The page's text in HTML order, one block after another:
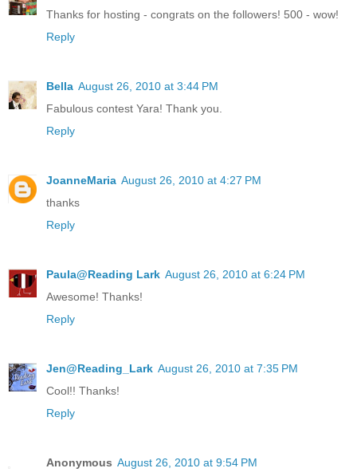
Thanks for hosting - congrats on the followers! 500 - wow!
Reply
Bella August 26, 2010 at 3:44 PM
Fabulous contest Yara! Thank you.
Reply
JoanneMaria August 26, 2010 at 4:27 PM
thanks
Reply
Paula@Reading Lark August 26, 2010 at 6:24 PM
Awesome! Thanks!
Reply
Jen@Reading_Lark August 26, 2010 at 7:35 PM
Cool!! Thanks!
Reply
Anonymous August 26, 2010 at 9:54 PM